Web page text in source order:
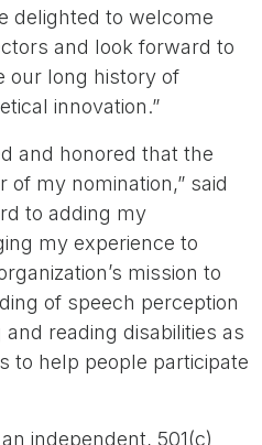
delighted to welcome
and look forward to
our long history of
innovation.”
and honored that the
of my nomination,” said
to adding my
my experience to
mission to
of speech perception
reading disabilities as
to help people participate
independent, 501(c)